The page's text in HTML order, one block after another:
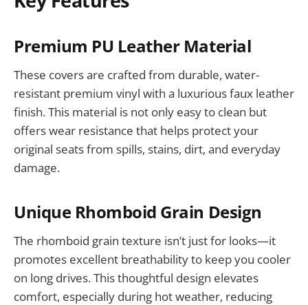
Premium PU Leather Material
These covers are crafted from durable, water-
resistant premium vinyl with a luxurious faux leather
finish. This material is not only easy to clean but
offers wear resistance that helps protect your
original seats from spills, stains, dirt, and everyday
damage.
Unique Rhomboid Grain Design
The rhomboid grain texture isn’t just for looks—it
promotes excellent breathability to keep you cooler
on long drives. This thoughtful design elevates
comfort, especially during hot weather, reducing